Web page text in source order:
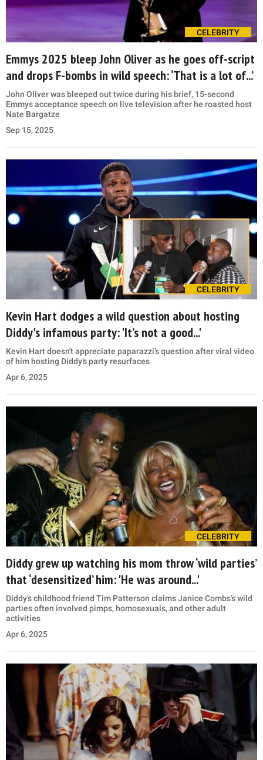
CELEBRITY
Emmys 2025 bleep John Oliver as he goes off-script
and drops F-bombs in wild speech: ‘That is a lot of...’
John Oliver was bleeped out twice during his brief, 15-second
Emmys acceptance speech on live television after he roasted host
Nate Bargatze
Sep 15, 2025
CELEBRITY
Kevin Hart dodges a wild question about hosting
Diddy's infamous party: 'It’s not a good...'
Kevin Hart doesn't appreciate paparazzi’s question after viral video
of him hosting Diddy’s party resurfaces
Apr 6, 2025
CELEBRITY
Diddy grew up watching his mom throw ‘wild parties’
that ‘desensitized’ him: 'He was around...'
Diddy’s childhood friend Tim Patterson claims Janice Combs’s wild
parties often involved pimps, homosexuals, and other adult
activities
Apr 6, 2025